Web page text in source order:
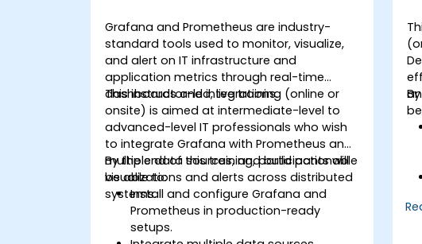
Grafana and Prometheus are industry-
standard tools used to monitor, visualize,
and alert on IT infrastructure and
application metrics through real-time
dashboards and integrations.
This instructor-led, live training (online or
onsite) is aimed at intermediate-level to
advanced-level IT professionals who wish
to integrate Grafana with Prometheus and
multiple data sources, and build actionable
visualizations and alerts across distributed
systems.
By the end of this training, participants will
be able to:
Install and configure Grafana and
Prometheus in production-ready
setups.